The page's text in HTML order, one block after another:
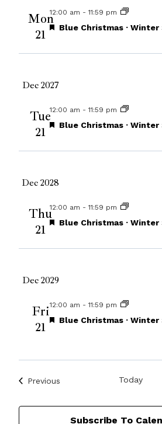
Mon
21
12:00 am - 11:59 pm
Featured
Blue Christmas ·
Dec 2027
Tue
21
12:00 am - 11:59 pm
Featured
Blue Christmas ·
Dec 2028
Thu
21
12:00 am - 11:59 pm
Featured
Blue Christmas ·
Dec 2029
Fri
21
12:00 am - 11:59 pm
Featured
Blue Christmas ·
Previous Today
Subscribe To